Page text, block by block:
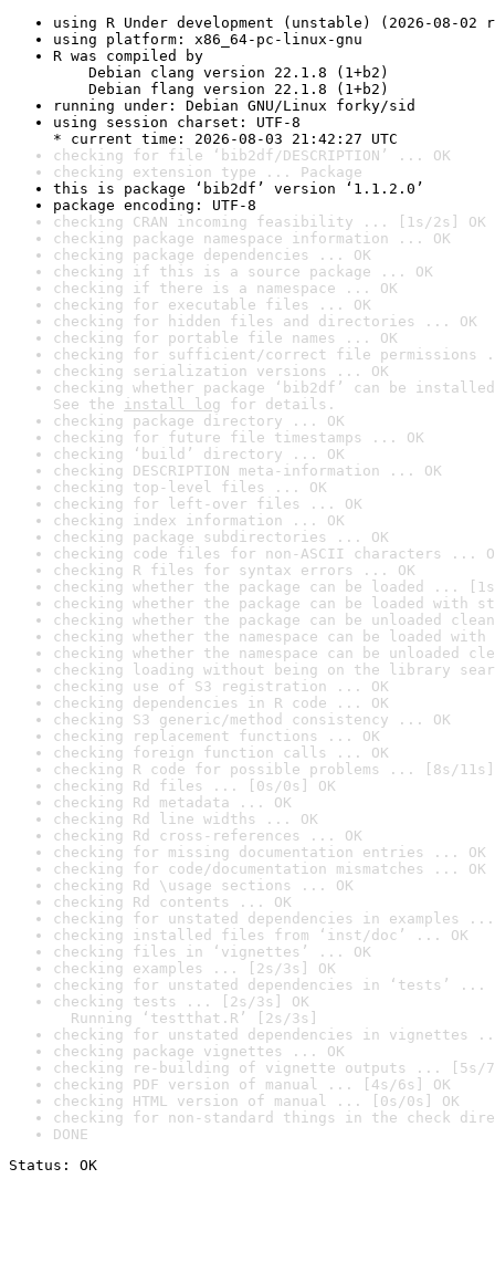
using R Under development (unstable) (2026-08-02
using platform: x86_64-pc-linux-gnu
R was compiled by
Debian clang version 22.1.8 (1+b2)
Debian flang version 22.1.8 (1+b2)
running under: Debian GNU/Linux forky/sid
using session charset: UTF-8
* current time: 2026-08-03 21:42:27 UTC
checking for file ‘bib2df/DESCRIPTION’ ... OK
checking extension type ... Package
this is package ‘bib2df’ version ‘1.1.2.0’
package encoding: UTF-8
checking CRAN incoming feasibility ... [1s/2s] OK
checking package namespace information ... OK
checking package dependencies ... OK
checking if this is a source package ... OK
checking if there is a namespace ... OK
checking for executable files ... OK
checking for hidden files and directories ... OK
checking for portable file names ... OK
checking for sufficient/correct file permissions
checking serialization versions ... OK
checking whether package ‘bib2df’ can be
See the install log for details.
checking package directory ... OK
checking for future file timestamps ... OK
checking ‘build’ directory ... OK
checking DESCRIPTION meta-information ... OK
checking top-level files ... OK
checking for left-over files ... OK
checking index information ... OK
checking package subdirectories ... OK
checking code files for non-ASCII characters ...
checking R files for syntax errors ... OK
checking whether the package can be loaded ...
checking whether the package can be loaded with
checking whether the package can be unloaded
checking whether the namespace can be loaded
checking whether the namespace can be unloaded
checking loading without being on the library
checking use of S3 registration ... OK
checking dependencies in R code ... OK
checking S3 generic/method consistency ... OK
checking replacement functions ... OK
checking foreign function calls ... OK
checking R code for possible problems ... [8s/11s]
checking Rd files ... [0s/0s] OK
checking Rd metadata ... OK
checking Rd line widths ... OK
checking Rd cross-references ... OK
checking for missing documentation entries ... OK
checking for code/documentation mismatches ... OK
checking Rd \usage sections ... OK
checking Rd contents ... OK
checking for unstated dependencies in examples ...
checking installed files from ‘inst/doc’ ... OK
checking files in ‘vignettes’ ... OK
checking examples ... [2s/3s] OK
checking for unstated dependencies in ‘tests’ ...
checking tests ... [2s/3s] OK
Running ‘testthat.R’ [2s/3s]
checking for unstated dependencies in vignettes
checking package vignettes ... OK
checking re-building of vignette outputs ... [5s/
checking PDF version of manual ... [4s/6s] OK
checking HTML version of manual ... [0s/0s] OK
checking for non-standard things in the check
DONE
Status: OK